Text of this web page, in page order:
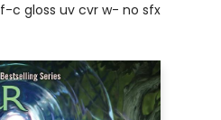
f-c gloss uv cvr w- no sfx